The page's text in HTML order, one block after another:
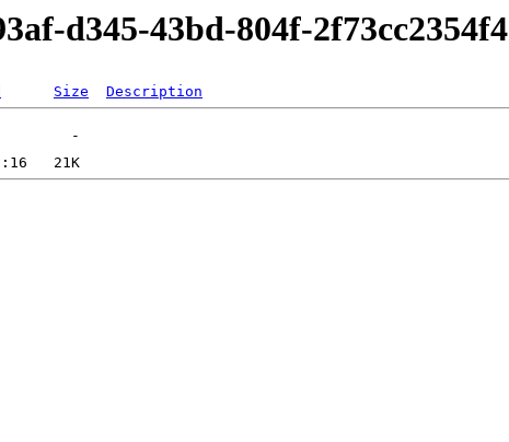
d345-43bd-804f-2f73cc2354f4
Size Description